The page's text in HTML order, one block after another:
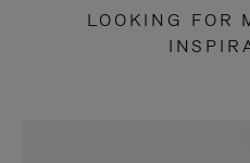
LOOKING FOR